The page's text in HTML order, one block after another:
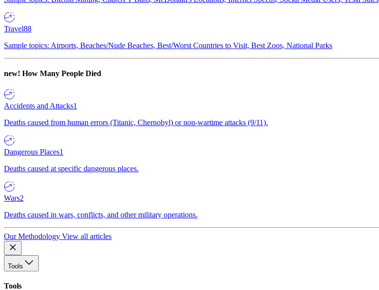
Travel88
Sample topics: Airports, Beaches/Nude Beaches, Best/Worst Countries to Visit, Best Zoos, National Parks
new! How Many People Died
Accidents and Attacks1
Deaths caused from human errors (Titanic, Chernobyl) or non-wartime attacks (9/11).
Dangerous Places1
Deaths caused at specific dangerous places.
Wars2
Deaths caused in wars, conflicts, and other military operations.
Our Methodology View all articles
Tools
Tools